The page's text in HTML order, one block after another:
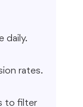
daily.
rates.
to filter